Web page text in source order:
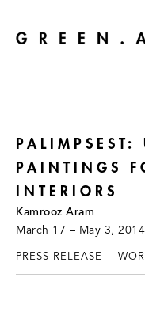
PALIMPSEST:
PAINTINGS
INTERIORS
Kamrooz Aram
March 17 – May 3, 2014
PRESS RELEASE